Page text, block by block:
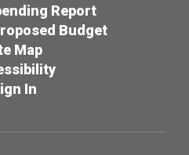
Report
Budget
Map
In